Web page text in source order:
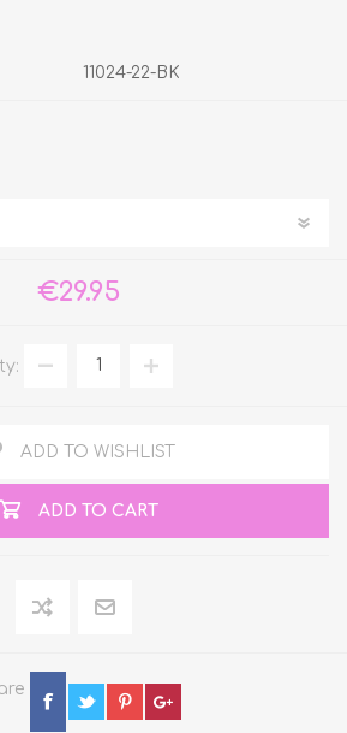
11024-22-BK
€29.95
ADD TO WISHLIST
ADD TO CART